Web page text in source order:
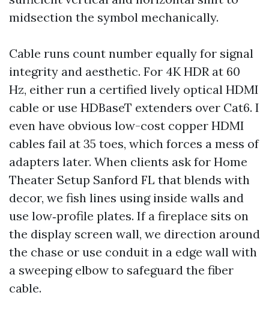
midsection the symbol mechanically.
Cable runs count number equally for signal
integrity and aesthetic. For 4K HDR at 60
Hz, either run a certified lively optical HDMI
cable or use HDBaseT extenders over Cat6. I
even have obvious low-cost copper HDMI
cables fail at 35 toes, which forces a mess of
adapters later. When clients ask for Home
Theater Setup Sanford FL that blends with
decor, we fish lines using inside walls and
use low‑profile plates. If a fireplace sits on
the display screen wall, we direction around
the chase or use conduit in a edge wall with
a sweeping elbow to safeguard the fiber
cable.